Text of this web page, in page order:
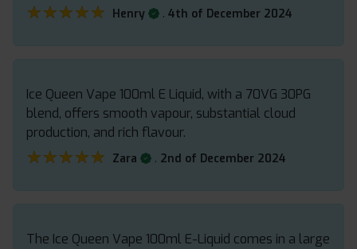
★★★★★
★★★★★ Henry . 4th of December 2024
Ice Queen Vape 100ml E Liquid, with a 70VG 30PG
blend, offers smooth vapour, substantial cloud
production, and rich flavour.
★★★★★
★★★★★ Zara . 2nd of December 2024
The Ice Queen Vape 100ml E-Liquid comes in a large